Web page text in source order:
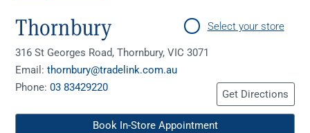
Thornbury
316 St Georges Road, Thornbury, VIC 3071
Email:thornbury@tradelink.com.au
Phone:03 83429220
Select your store
Get Directions
Book In-Store Appointment